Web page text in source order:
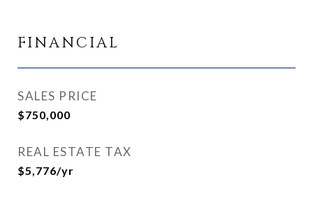
FINANCIAL
SALES PRICE
$750,000
REAL ESTATE TAX
$5,776/yr